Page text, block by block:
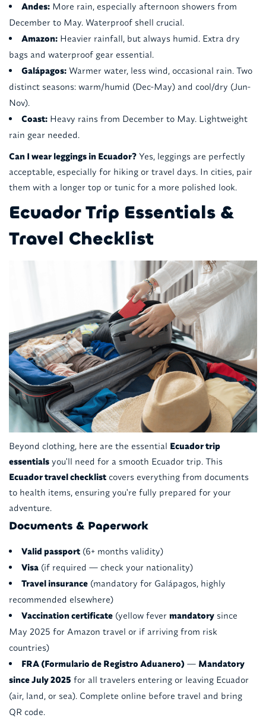
Andes:More rain, especially afternoon showers from
December to May. Waterproof shell crucial.
Amazon:Heavier rainfall, but always humid. Extra dry
bags and waterproof gear essential.
Galápagos:Warmer water, less wind, occasional rain. Two
distinct seasons: warm/humid (Dec-May) and cool/dry (Jun-
Nov).
Coast:Heavy rains from December to May. Lightweight
rain gear needed.
Can I wear leggings in Ecuador?Yes, leggings are perfectly
acceptable, especially for hiking or travel days. In cities, pair
them with a longer top or tunic for a more polished look.
Ecuador Trip Essentials &
Travel Checklist
Beyond clothing, here are the essential Ecuador trip
essentialsyou'll need for a smooth Ecuador trip. This
Ecuador travel checklistcovers everything from documents
to health items, ensuring you're fully prepared for your
adventure.
Documents & Paperwork
Valid passport(6+ months validity)
Visa(if required — check your nationality)
Travel insurance(mandatory for Galápagos, highly
recommended elsewhere)
Vaccination certificate(yellow fever mandatorysince
May 2025 for Amazon travel or if arriving from risk
countries)
FRA (Formulario de Registro Aduanero)— Mandatory
since July 2025 for all travelers entering or leaving Ecuador
(air, land, or sea). Complete online before travel and bring
QR code.